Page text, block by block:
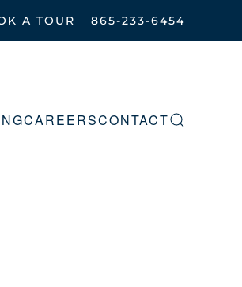
A TOUR 865-233-6454
CAREERSCONTACT